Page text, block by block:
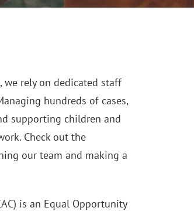
we rely on dedicated staff
hundreds of cases,
supporting children and
Check out the
our team and making a
is an Equal Opportunity